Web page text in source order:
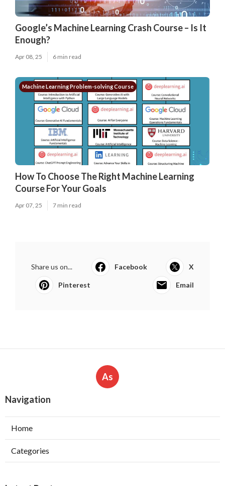
Google’s Machine Learning Crash Course – Is It
Enough?
Apr 08, 25 6 min read
Machine Learning Problem-solving Course
How To Choose The Right Machine Learning
Course For Your Goals
Apr 07, 25 7 min read
Share us on... Facebook X
Pinterest Email
As
Navigation
Home
Categories